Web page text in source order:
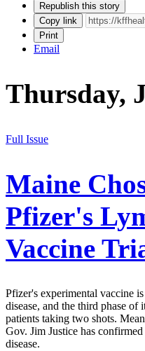
Republish this story
Copy link
Print
Email
Thursday,
Full Issue
Maine
Pfizer's
Vaccine
Pfizer's experimental vaccine
disease, and the third phase
patients taking two shots.
Gov. Jim Justice has
disease.